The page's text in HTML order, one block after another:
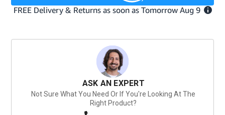
ASK AN EXPERT
Not Sure What You Need Or If You're Looking At The
Right Product?